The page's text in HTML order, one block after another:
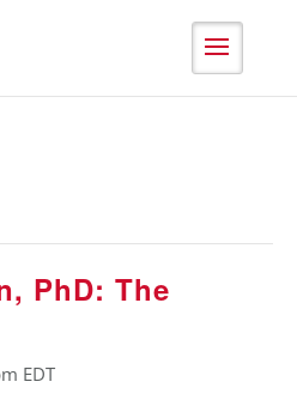
PhD: The
EDT